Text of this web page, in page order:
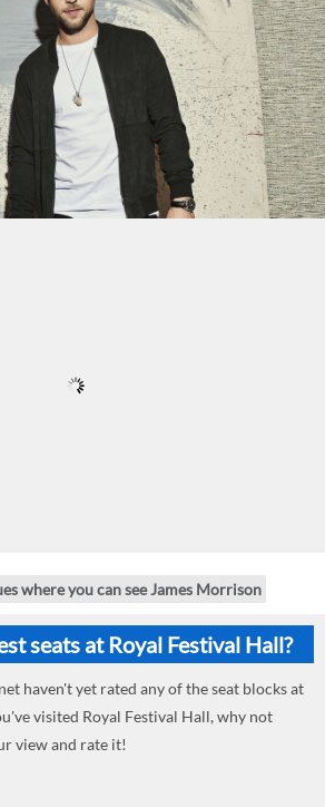
where you can see James Morrison
seats at Royal Festival Hall?
haven't yet rated any of the seat blocks at
visited Royal Festival Hall, why not
view and rate it!